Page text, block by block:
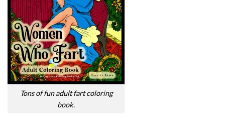
Tons of fun adult fart coloring
book.